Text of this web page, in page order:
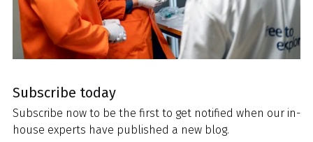
Subscribe today
Subscribe now to be the first to get notified when our in-
house experts have published a new blog.